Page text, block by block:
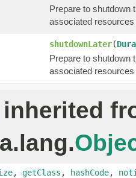
Prepare to shutdown
associated
shutdownLater(
Prepare to shutdown
associated
, getClass , hashCode,